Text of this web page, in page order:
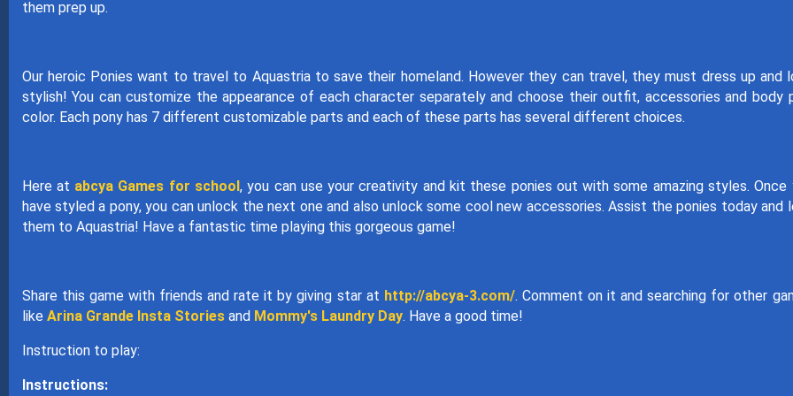
them prep up.
Our heroic Ponies want to travel to Aquastria to save their homeland. However they can travel, they must dress up and
stylish! You can customize the appearance of each character separately and choose their outfit, accessories and body
color. Each pony has 7 different customizable parts and each of these parts has several different choices.
Here at abcya Games for school, you can use your creativity and kit these ponies out with some amazing styles. Once
have styled a pony, you can unlock the next one and also unlock some cool new accessories. Assist the ponies today and
them to Aquastria! Have a fantastic time playing this gorgeous game!
Share this game with friends and rate it by giving star at http://abcya-3.com/. Comment on it and searching for other
like Arina Grande Insta Storiesand Mommy's Laundry Day. Have a good time!
Instruction to play:
Instructions: